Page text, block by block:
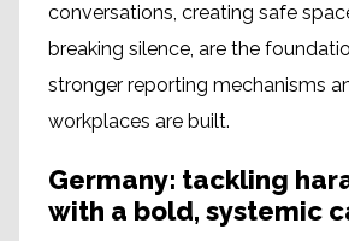
conversations, creating safe
breaking silence, are the
stronger reporting mechanisms
workplaces are built.
Germany: tackling
with a bold, systemic